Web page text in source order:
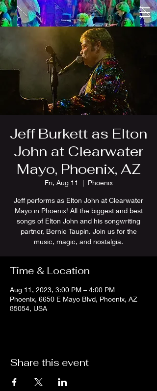
Jeff Burkett as Elton
John at Clearwater
Mayo, Phoenix, AZ
Fri, Aug 11
  |
Phoenix
Jeff performs as Elton John at Clearwater
Mayo in Phoenix! All the biggest and best
songs of Elton John and his songwriting
partner, Bernie Taupin. Join us for the
music, magic, and nostalgia.
Time & Location
Aug 11, 2023, 3:00 PM – 4:00 PM
Phoenix, 6650 E Mayo Blvd, Phoenix, AZ
85054, USA
Share this event